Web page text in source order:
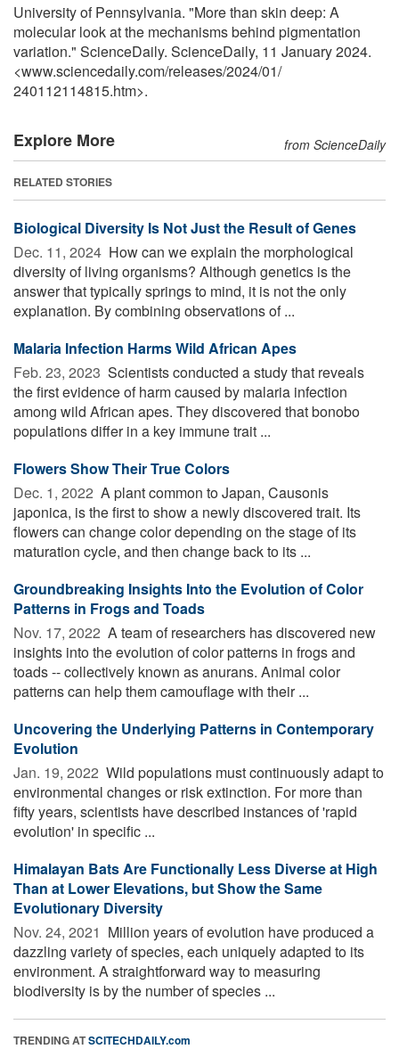
University of Pennsylvania. "More than skin deep: A
molecular look at the mechanisms behind pigmentation
variation." ScienceDaily. ScienceDaily, 11 January 2024.
<www.sciencedaily.com/releases/2024/01/
240112114815.htm>.
Explore More from ScienceDaily
RELATED STORIES
Biological Diversity Is Not Just the Result of Genes
Dec. 11, 2024  How can we explain the morphological
diversity of living organisms? Although genetics is the
answer that typically springs to mind, it is not the only
explanation. By combining observations of ...
Malaria Infection Harms Wild African Apes
Feb. 23, 2023  Scientists conducted a study that reveals
the first evidence of harm caused by malaria infection
among wild African apes. They discovered that bonobo
populations differ in a key immune trait ...
Flowers Show Their True Colors
Dec. 1, 2022  A plant common to Japan, Causonis
japonica, is the first to show a newly discovered trait. Its
flowers can change color depending on the stage of its
maturation cycle, and then change back to its ...
Groundbreaking Insights Into the Evolution of Color
Patterns in Frogs and Toads
Nov. 17, 2022  A team of researchers has discovered new
insights into the evolution of color patterns in frogs and
toads -- collectively known as anurans. Animal color
patterns can help them camouflage with their ...
Uncovering the Underlying Patterns in Contemporary
Evolution
Jan. 19, 2022  Wild populations must continuously adapt to
environmental changes or risk extinction. For more than
fifty years, scientists have described instances of 'rapid
evolution' in specific ...
Himalayan Bats Are Functionally Less Diverse at High
Than at Lower Elevations, but Show the Same
Evolutionary Diversity
Nov. 24, 2021  Million years of evolution have produced a
dazzling variety of species, each uniquely adapted to its
environment. A straightforward way to measuring
biodiversity is by the number of species ...
TRENDING ATSCITECHDAILY.com